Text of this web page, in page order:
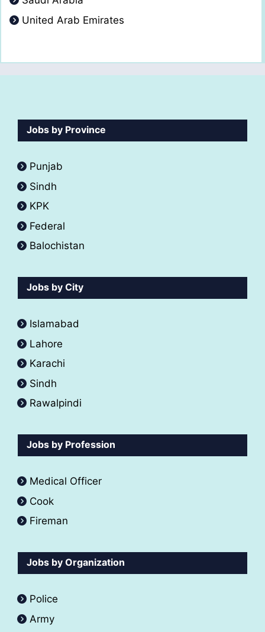
United Arab Emirates
Jobs by Province
Punjab
Sindh
KPK
Federal
Balochistan
Jobs by City
Islamabad
Lahore
Karachi
Sindh
Rawalpindi
Jobs by Profession
Medical Officer
Cook
Fireman
Jobs by Organization
Police
Army